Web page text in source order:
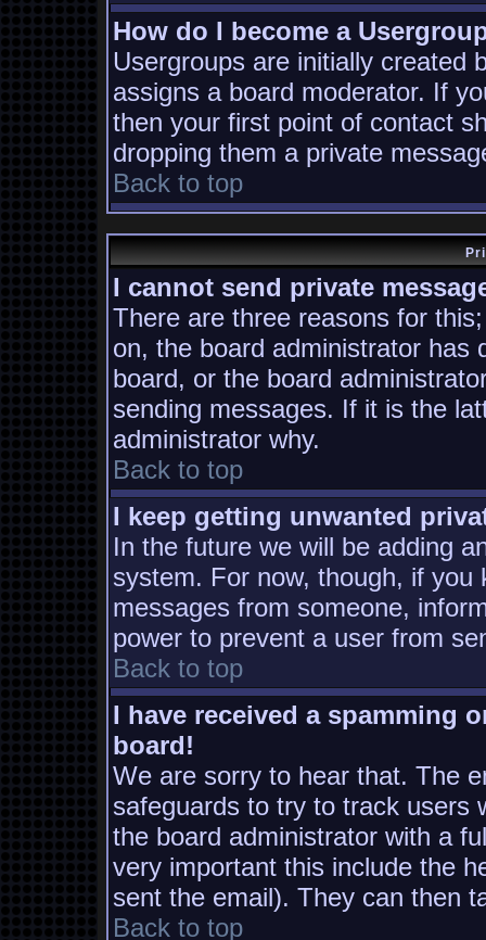
How do I become a
Usergroups are initially created
assigns a board moderator. If
then your first point of contact
dropping them a private
Back to top
I cannot send private
There are three reasons for
on, the board administrator has
board, or the board
sending messages. If it is the
administrator why.
Back to top
I keep getting unwanted
In the future we will be adding
system. For now, though, if you
messages from someone,
power to prevent a user from
Back to top
I have received a spamming
board!
We are sorry to hear that. The
safeguards to try to track users
the board administrator with a
very important this include the
sent the email). They can then
Back to top